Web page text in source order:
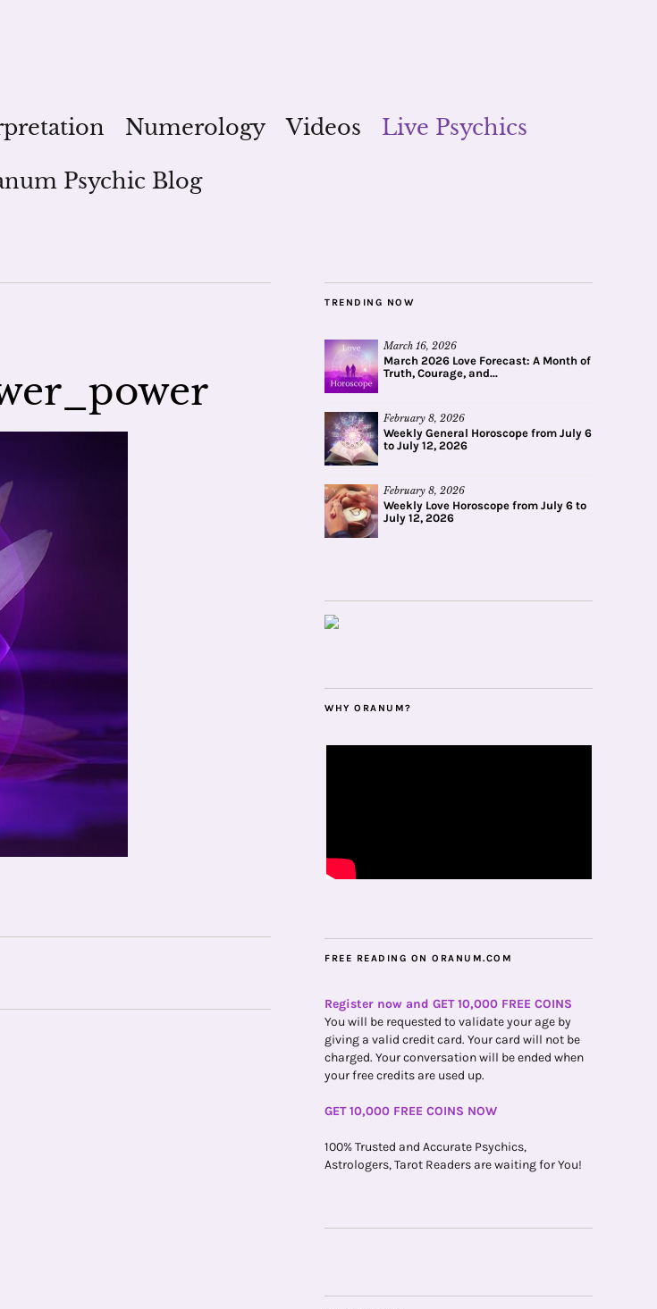
Numerology Videos
Live Psychics
Psychic Blog
TRENDING NOW
March 16, 2026
March 2026 Love Forecast: A Month of
Truth, Courage, and...
February 8, 2026
Weekly General Horoscope from July 6
to July 12, 2026
February 8, 2026
Weekly Love Horoscope from July 6 to
July 12, 2026
WHY ORANUM?
FREE READING ON ORANUM.COM
Register now and GET 10,000 FREE COINS
You will be requested to validate your age by
giving a valid credit card. Your card will not be
charged. Your conversation will be ended when
your free credits are used up.
GET 10,000 FREE COINS NOW
100% Trusted and Accurate Psychics,
Astrologers, Tarot Readers are waiting for You!